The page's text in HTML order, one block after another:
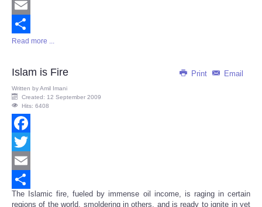
Twitter
Email
Share
Read more ...
Print Email
Islam is Fire
Written byAmil Imani
Created: 12 September 2009
Hits: 6408
Facebook
Twitter
Email
Share
The Islamic fire, fueled by immense oil income, is raging in certain
regions of the world, smoldering in others, and is ready to ignite in yet